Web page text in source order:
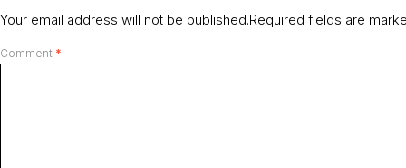
Your email address will not be published.Required fields are
Comment *